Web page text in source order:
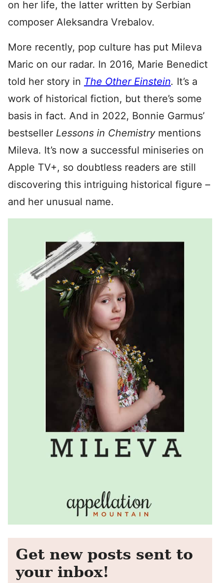
on her life, the latter written by Serbian
composer Aleksandra Vrebalov.
More recently, pop culture has put Mileva
Maric on our radar. In 2016, Marie Benedict
told her story in The Other Einstein. It’s a
work of historical fiction, but there’s some
basis in fact. And in 2022, Bonnie Garmus’
bestseller Lessons in Chemistry mentions
Mileva. It’s now a successful miniseries on
Apple TV+, so doubtless readers are still
discovering this intriguing historical figure –
and her unusual name.
Get new posts sent to
your inbox!